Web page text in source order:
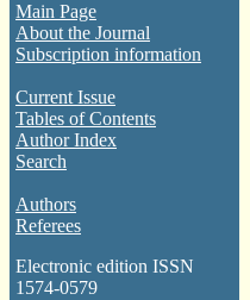
Main Page
About the Journal
Subscription information
Current Issue
Tables of Contents
Author Index
Search
Authors
Referees
Electronic edition ISSN
1574-0579